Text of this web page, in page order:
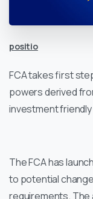
positio
FCA takes first
powers derived
investment
The FCA has
to potential
requirements. The